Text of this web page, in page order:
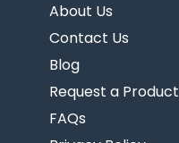
About Us
Contact Us
Blog
Request a Product
FAQs